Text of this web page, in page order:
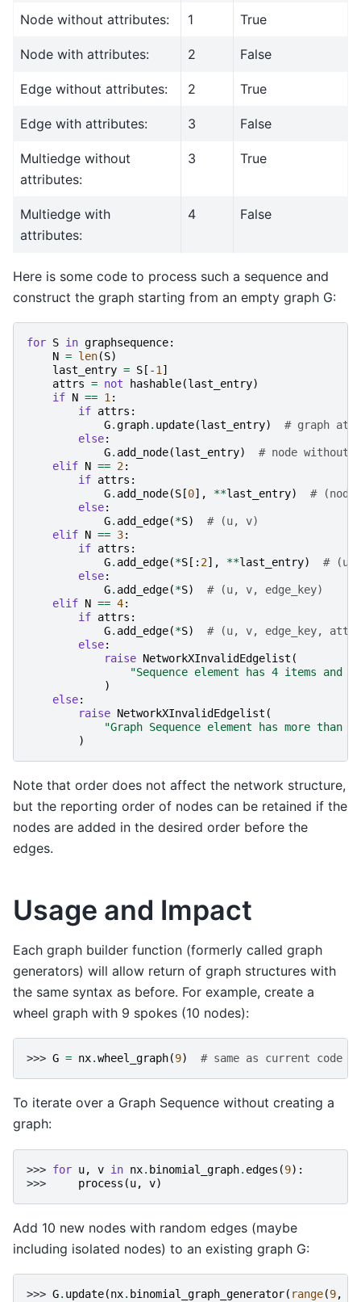
Node without attributes: 1 True
Node with attributes: 2 False
Edge without attributes: 2 True
Edge with attributes: 3 False
Multiedge without
attributes:
3 True
Multiedge with
attributes:
4 False
Here is some code to process such a sequence and
construct the graph starting from an empty graph G:
for S in graphsequence:
N = len(S)
last_entry = S [ -1 ]
attrs = not hashable(last_entry)
if N == 1 :
if attrs :
G.graph. update(last_entry)
# graph
else:
G. add_node(last_entry)
# node without
elif N == 2:
if attrs :
G. add_node(S [0], **last_entry)
#
else:
G. add_edge(*S)
# (u, v)
elif N == 3:
if attrs :
G. add_edge(*S [: 2], **last_entry)
# (u,
else:
G. add_edge(*S)
# (u, v, edge_key)
elif N == 4:
if attrs :
G. add_edge(*S)
# (u, v, edge_key,
else:
raise NetworkXInvalidEdgelist (
"Sequence element has 4 items
)
else:
raise NetworkXInvalidEdgelist (
"Graph Sequence element has more than
)
Note that order does not affect the network structure,
but the reporting order of nodes can be retained if the
nodes are added in the desired order before the
edges.
Usage and Impact
Each graph builder function (formerly called graph
generators) will allow return of graph structures with
the same syntax as before. For example, create a
wheel graph with 9 spokes (10 nodes):
>>> G = nx.wheel_graph(9) # same as current code
To iterate over a Graph Sequence without creating a
graph:
>>> for u, v in nx. binomial_graph. edges (9):
>>>
process (u, v)
Add 10 new nodes with random edges (maybe
including isolated nodes) to an existing graph G:
>>> G. update(nx. binomial_graph_generator( range(9,